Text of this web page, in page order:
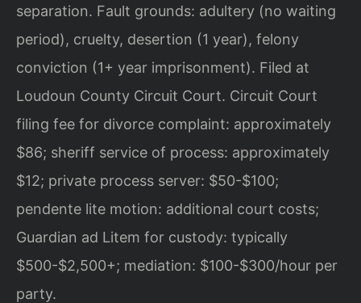
separation. Fault grounds: adultery (no waiting
period), cruelty, desertion (1 year), felony
conviction (1+ year imprisonment). Filed at
Loudoun County Circuit Court. Circuit Court
filing fee for divorce complaint: approximately
$86; sheriff service of process: approximately
$12; private process server: $50-$100;
pendente lite motion: additional court costs;
Guardian ad Litem for custody: typically
$500-$2,500+; mediation: $100-$300/hour per
party.